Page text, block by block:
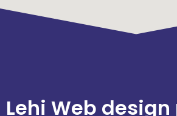
Lehi Web